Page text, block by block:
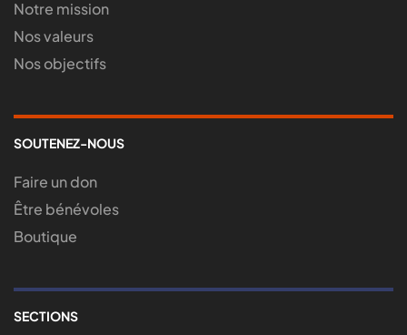
Notre mission
Nos valeurs
Nos objectifs
SOUTENEZ-NOUS
Faire un don
Être bénévoles
Boutique
SECTIONS